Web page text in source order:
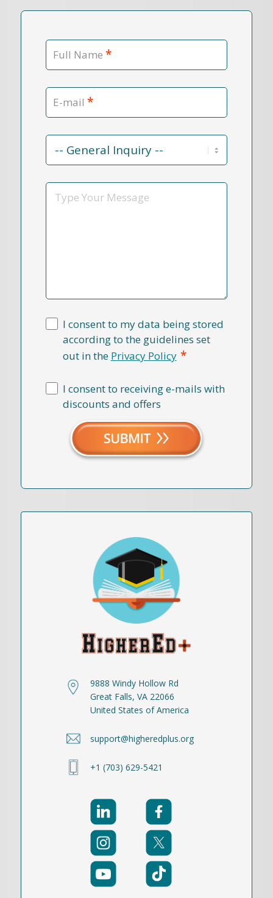
Full Name *
E-mail *
Contact
Reason
Message
I consent to my data being stored
according to the guidelines set
out in the Privacy Policy *
I consent to receiving e-mails with
discounts and offers
9888 Windy Hollow Rd
Great Falls, VA 22066
United States of America
support@higheredplus.org
+1 (703) 629-5421